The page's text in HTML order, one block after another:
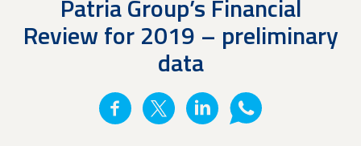
Patria Group’s Financial
Review for 2019 – preliminary
data